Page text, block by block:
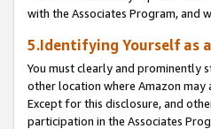
with the Associates Program, and
5.Identifying Yourself as
You must clearly and prominently
other location where Amazon may
Except for this disclosure, and
participation in the Associates